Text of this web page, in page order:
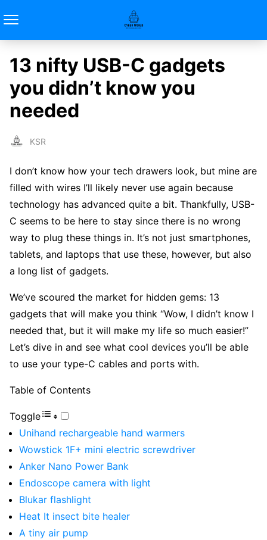
13 nifty USB-C gadgets
you didn’t know you
needed
KSR
I don’t know how your tech drawers look, but mine are
filled with wires I’ll likely never use again because
technology has advanced quite a bit. Thankfully, USB-
C seems to be here to stay since there is no wrong
way to plug these things in. It’s not just smartphones,
tablets, and laptops that use these, however, but also
a long list of gadgets.
We’ve scoured the market for hidden gems: 13
gadgets that will make you think “Wow, I didn’t know I
needed that, but it will make my life so much easier!”
Let’s dive in and see what cool devices you’ll be able
to use your type-C cables and ports with.
Table of Contents
Toggle
Unihand rechargeable hand warmers
Wowstick 1F+ mini electric screwdriver
Anker Nano Power Bank
Endoscope camera with light
Blukar flashlight
Heat It insect bite healer
A tiny air pump